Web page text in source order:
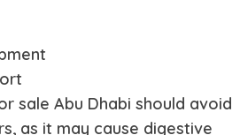
sale Abu Dhabi should avoid
as it may cause digestive